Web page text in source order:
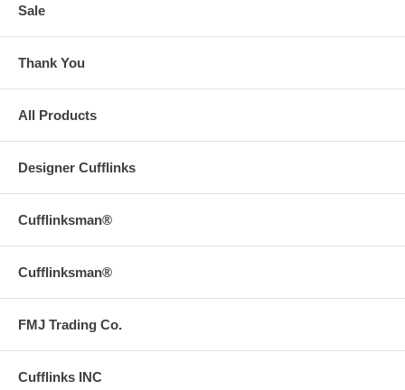
Sale
Thank You
All Products
Designer Cufflinks
Cufflinksman®
Cufflinksman®
FMJ Trading Co.
Cufflinks INC